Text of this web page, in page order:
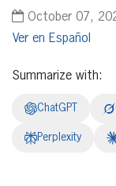
October 07,
Español
Summarize with:
ChatGPT
Perplexity